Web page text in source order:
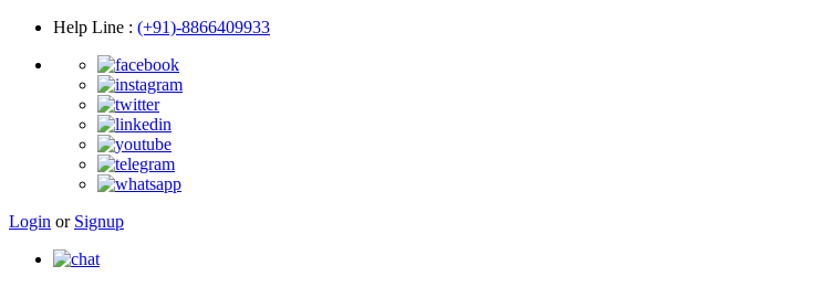
Help Line : (+91)-8866409933
Login or Signup